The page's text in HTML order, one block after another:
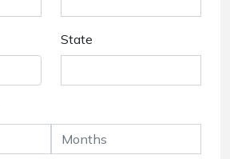
State